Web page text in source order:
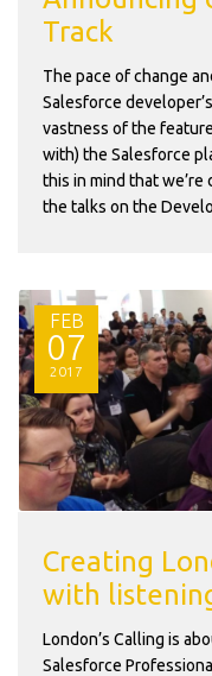
Track
The pace of change
Salesforce
vastness of the
with) the Salesforce
this in mind that
the talks on the
FEB
07
2017
Creating
with
London’s Calling is
Salesforce